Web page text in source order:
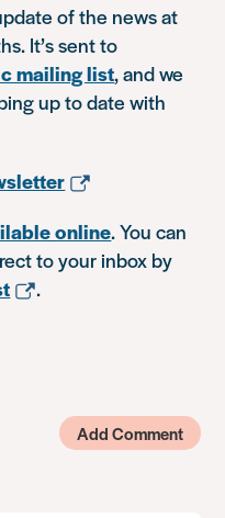
of the news at
It’s sent to
mailing list, and we
up to date with
online. You can
to your inbox by
.
Add Comment